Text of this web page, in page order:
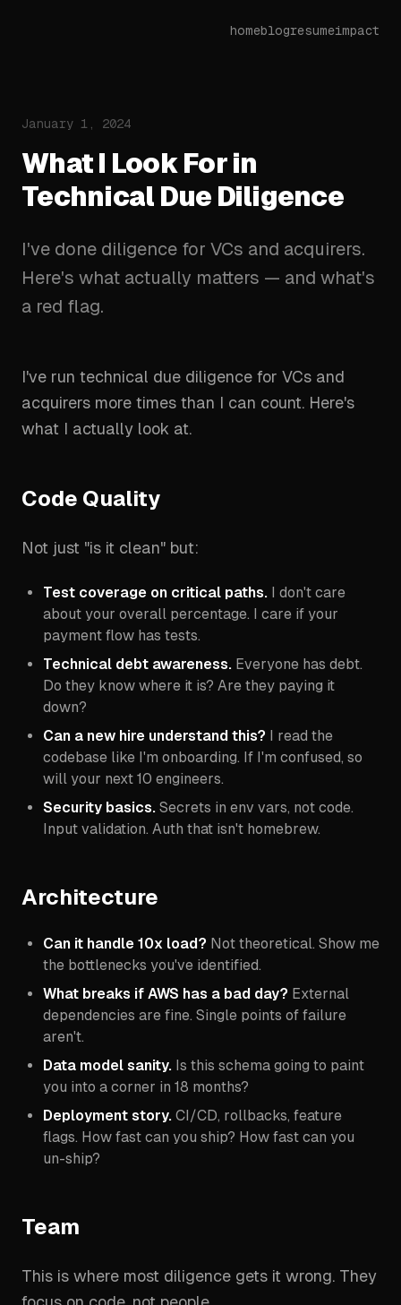
homeblogresumeimpact
January 1, 2024
What I Look For in
Technical Due Diligence
I've done diligence for VCs and acquirers.
Here's what actually matters — and what's
a red flag.
I've run technical due diligence for VCs and
acquirers more times than I can count. Here's
what I actually look at.
Code Quality
Not just "is it clean" but:
Test coverage on critical paths. I don't care
about your overall percentage. I care if your
payment flow has tests.
Technical debt awareness. Everyone has debt.
Do they know where it is? Are they paying it
down?
Can a new hire understand this? I read the
codebase like I'm onboarding. If I'm confused, so
will your next 10 engineers.
Security basics. Secrets in env vars, not code.
Input validation. Auth that isn't homebrew.
Architecture
Can it handle 10x load? Not theoretical. Show me
the bottlenecks you've identified.
What breaks if AWS has a bad day? External
dependencies are fine. Single points of failure
aren't.
Data model sanity. Is this schema going to paint
you into a corner in 18 months?
Deployment story. CI/CD, rollbacks, feature
flags. How fast can you ship? How fast can you
un-ship?
Team
This is where most diligence gets it wrong. They